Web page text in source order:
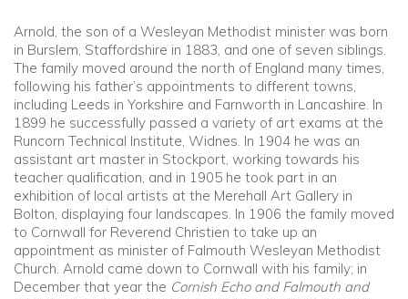
Arnold, the son of a Wesleyan Methodist minister was born
in Burslem, Staffordshire in 1883, and one of seven siblings.
The family moved around the north of England many times,
following his father’s appointments to different towns,
including Leeds in Yorkshire and Farnworth in Lancashire. In
1899 he successfully passed a variety of art exams at the
Runcorn Technical Institute, Widnes. In 1904 he was an
assistant art master in Stockport, working towards his
teacher qualification, and in 1905 he took part in an
exhibition of local artists at the Merehall Art Gallery in
Bolton, displaying four landscapes. In 1906 the family moved
to Cornwall for Reverend Christien to take up an
appointment as minister of Falmouth Wesleyan Methodist
Church. Arnold came down to Cornwall with his family; in
December that year the Cornish Echo and Falmouth and